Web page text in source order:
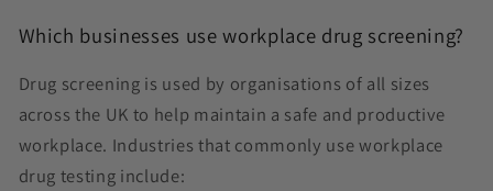
Which businesses use workplace drug screening?
Drug screening is used by organisations of all sizes
across the UK to help maintain a safe and productive
workplace. Industries that commonly use workplace
drug testing include: